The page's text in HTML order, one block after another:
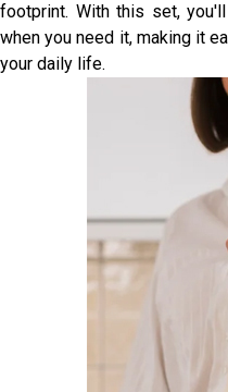
footprint. With this set,
when you need it, making it
your daily life.